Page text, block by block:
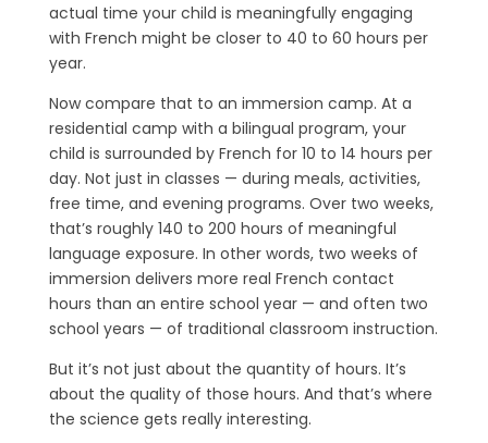
actual time your child is meaningfully engaging
with French might be closer to 40 to 60 hours per
year.
Now compare that to an immersion camp. At a
residential camp with a bilingual program, your
child is surrounded by French for 10 to 14 hours per
day. Not just in classes — during meals, activities,
free time, and evening programs. Over two weeks,
that’s roughly 140 to 200 hours of meaningful
language exposure. In other words, two weeks of
immersion delivers more real French contact
hours than an entire school year — and often two
school years — of traditional classroom instruction.
But it’s not just about the quantity of hours. It’s
about the quality of those hours. And that’s where
the science gets really interesting.